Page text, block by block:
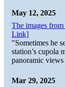
May 12, 2025
The images
Link]
"Sometimes he
station’s cupola
panoramic
Mar 29, 2025